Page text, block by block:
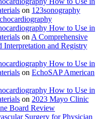
on 123sonography
How to Use in
on A Comprehensive
and Registry
How to Use in
on EchoSAP American
How to Use in
on 2023 Mayo Clinic
Board Review
Surgery for Physician